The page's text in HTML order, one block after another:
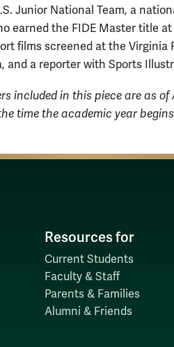
Junior National Team, a
earned the FIDE Master title
films screened at the Virginia
and a reporter with Sports
included in this piece are as of
time the academic year
Resources for
Current Students
Faculty & Staff
Parents & Families
Alumni & Friends